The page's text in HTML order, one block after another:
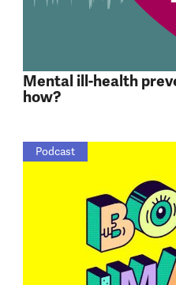
Mental ill-health
how?
Podcast